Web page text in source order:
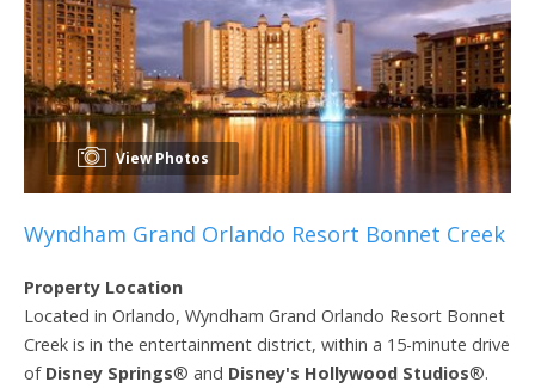
View Photos
Wyndham Grand Orlando Resort Bonnet Creek
Property Location
Located in Orlando, Wyndham Grand Orlando Resort Bonnet
Creek is in the entertainment district, within a 15-minute drive
of Disney Springs® and Disney's Hollywood Studios®.